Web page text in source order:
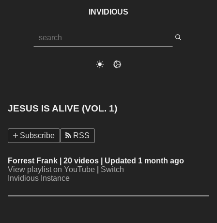
INVIDIOUS
JESUS IS ALIVE (VOL. 1)
Subscribe RSS
Forrest Frank
| 20 videos | Updated 1 month ago
View playlist on YouTube
Switch
Invidious Instance